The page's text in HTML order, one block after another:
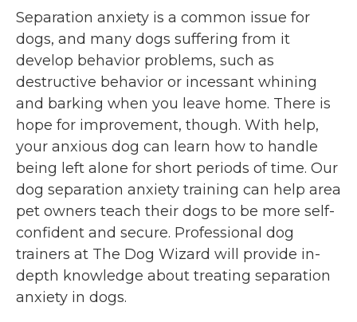
Separation anxiety is a common issue for
dogs, and many dogs suffering from it
develop behavior problems, such as
destructive behavior or incessant whining
and barking when you leave home. There is
hope for improvement, though. With help,
your anxious dog can learn how to handle
being left alone for short periods of time. Our
dog separation anxiety training can help area
pet owners teach their dogs to be more self-
confident and secure. Professional dog
trainers at The Dog Wizard will provide in-
depth knowledge about treating separation
anxiety in dogs.